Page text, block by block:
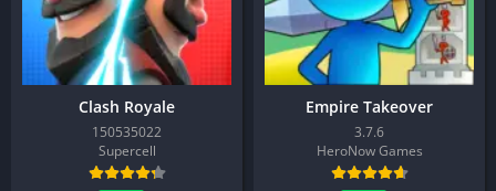
Clash Royale
150535022
Supercell
Empire Takeover
3.7.6
HeroNow Games